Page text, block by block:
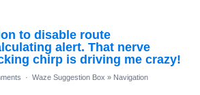
to disable route
alert. That nerve
chirp is driving me crazy!
· Waze Suggestion Box » Navigation